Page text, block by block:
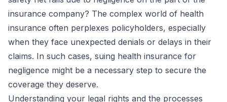
insurance company? The complex world of health
insurance often perplexes policyholders, especially
when they face unexpected denials or delays in their
claims. In such cases, suing health insurance for
negligence might be a necessary step to secure the
coverage they deserve.
Understanding your legal rights and the processes